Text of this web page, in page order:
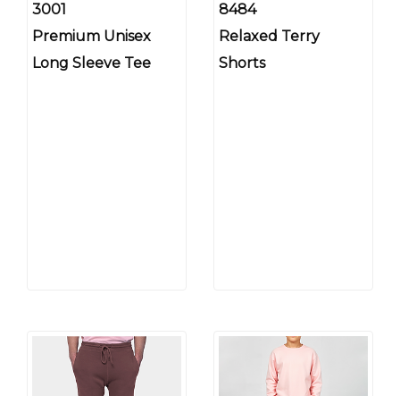
3001
Premium Unisex
Long Sleeve Tee
8484
Relaxed Terry
Shorts